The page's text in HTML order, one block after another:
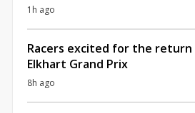
1h ago
Racers excited for the
Elkhart Grand Prix
8h ago